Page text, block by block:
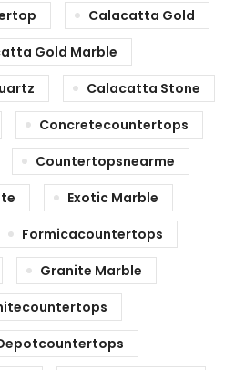
Calacatta Gold
Gold Marble
Calacatta Stone
Concretecountertops
Countertopsnearme
Exotic Marble
Formicacountertops
Granite Marble